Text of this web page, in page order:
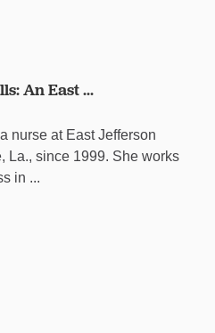
An East ...
nurse at East Jefferson
La., since 1999. She works
in ...